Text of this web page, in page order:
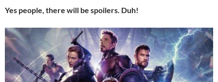
Yes people, there will be spoilers. Duh!